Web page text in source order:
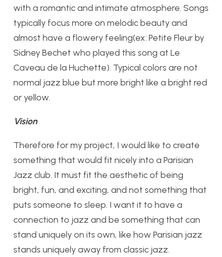
with a romantic and intimate atmosphere. Songs
typically focus more on melodic beauty and
almost have a flowery feeling(ex: Petite Fleur by
Sidney Bechet who played this song at Le
Caveau de la Huchette). Typical colors are not
normal jazz blue but more bright like a bright red
or yellow.
Vision
Therefore for my project, I would like to create
something that would fit nicely into a Parisian
Jazz club. It must fit the aesthetic of being
bright, fun, and exciting, and not something that
puts someone to sleep. I want it to have a
connection to jazz and be something that can
stand uniquely on its own, like how Parisian jazz
stands uniquely away from classic jazz.